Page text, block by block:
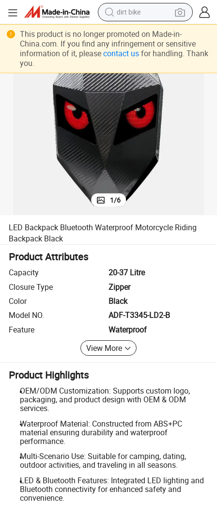
dirt bike
powder
running shoe
man watch
wheel loader
sport shoe
LED Backpack Bluetooth Waterproof Motorcycle Riding Backpack Black
1/6
LED Backpack Bluetooth Waterproof Motorcycle Riding
Backpack Black
Product Attributes
Capacity
20-37 Litre
Closure Type
Zipper
Color
Black
Model NO.
ADF-T3345-LD2-B
Feature
Waterproof
View More
Product Highlights
OEM/ODM Customization: Supports custom logo,
packaging, and product design with OEM & ODM
services.
Waterproof Material: Constructed from ABS+PC
material ensuring durability and waterproof
performance.
Multi-Scenario Use: Suitable for camping, dating,
outdoor activities, and traveling in all seasons.
LED & Bluetooth Features: Integrated LED lighting and
Bluetooth connectivity for enhanced safety and
convenience.
This product is no longer promoted on Made-in-
China.com. If you find any infringement or sensitive
information of it, please contact usfor handling. Thank
you.